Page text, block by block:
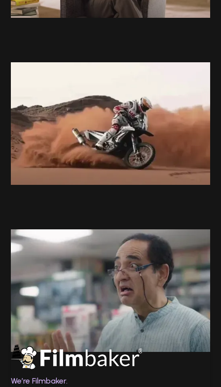
Twin Health
No Chance
We’re Filmbaker.